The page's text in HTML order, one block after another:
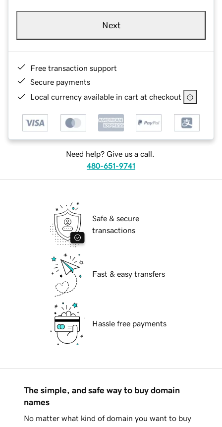
Next
Free transaction support
Secure payments
Local currency available in cart at checkout
Need help? Give us a call.
480-651-9741
Safe & secure
transactions
Fast & easy transfers
Hassle free payments
The simple, and safe way to buy domain
names
No matter what kind of domain you want to buy